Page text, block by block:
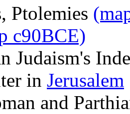
Ptolemies
c90BCE)
Judaism's
in Jerusalem
and